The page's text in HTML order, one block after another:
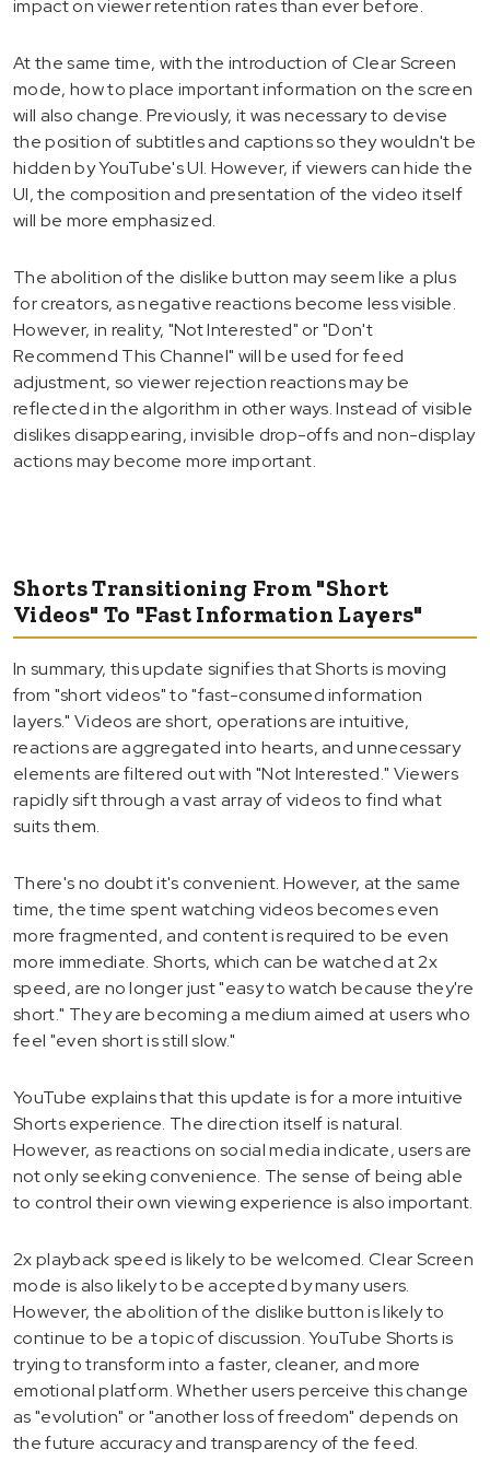
impact on viewer retention rates than ever before.
At the same time, with the introduction of Clear Screen
mode, how to place important information on the screen
will also change. Previously, it was necessary to devise
the position of subtitles and captions so they wouldn't be
hidden by YouTube's UI. However, if viewers can hide the
UI, the composition and presentation of the video itself
will be more emphasized.
The abolition of the dislike button may seem like a plus
for creators, as negative reactions become less visible.
However, in reality, "Not Interested" or "Don't
Recommend This Channel" will be used for feed
adjustment, so viewer rejection reactions may be
reflected in the algorithm in other ways. Instead of visible
dislikes disappearing, invisible drop-offs and non-display
actions may become more important.
Shorts Transitioning From "Short
Videos" To "Fast Information Layers"
In summary, this update signifies that Shorts is moving
from "short videos" to "fast-consumed information
layers." Videos are short, operations are intuitive,
reactions are aggregated into hearts, and unnecessary
elements are filtered out with "Not Interested." Viewers
rapidly sift through a vast array of videos to find what
suits them.
There's no doubt it's convenient. However, at the same
time, the time spent watching videos becomes even
more fragmented, and content is required to be even
more immediate. Shorts, which can be watched at 2x
speed, are no longer just "easy to watch because they're
short." They are becoming a medium aimed at users who
feel "even short is still slow."
YouTube explains that this update is for a more intuitive
Shorts experience. The direction itself is natural.
However, as reactions on social media indicate, users are
not only seeking convenience. The sense of being able
to control their own viewing experience is also important.
2x playback speed is likely to be welcomed. Clear Screen
mode is also likely to be accepted by many users.
However, the abolition of the dislike button is likely to
continue to be a topic of discussion. YouTube Shorts is
trying to transform into a faster, cleaner, and more
emotional platform. Whether users perceive this change
as "evolution" or "another loss of freedom" depends on
the future accuracy and transparency of the feed.